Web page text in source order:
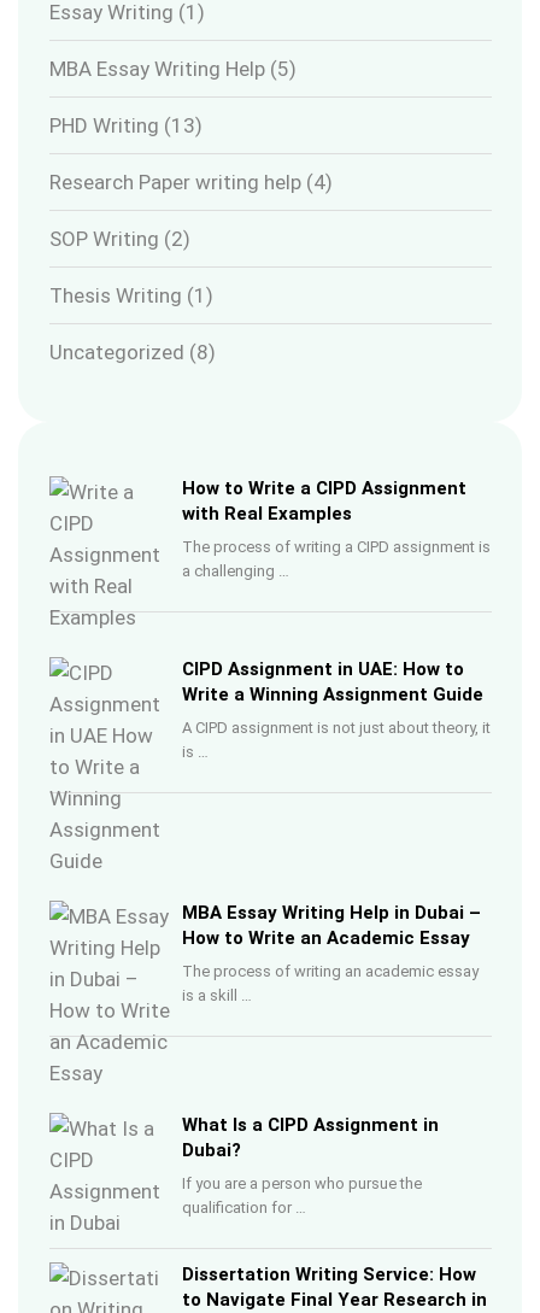
Essay Writing (1)
MBA Essay Writing Help (5)
PHD Writing (13)
Research Paper writing help (4)
SOP Writing (2)
Thesis Writing (1)
Uncategorized (8)
How to Write a CIPD Assignment
with Real Examples
The process of writing a CIPD assignment is
a challenging …
CIPD Assignment in UAE: How to
Write a Winning Assignment Guide
A CIPD assignment is not just about theory, it
is …
MBA Essay Writing Help in Dubai –
How to Write an Academic Essay
The process of writing an academic essay
is a skill …
What Is a CIPD Assignment in
Dubai?
If you are a person who pursue the
qualification for …
Dissertation Writing Service: How
to Navigate Final Year Research in